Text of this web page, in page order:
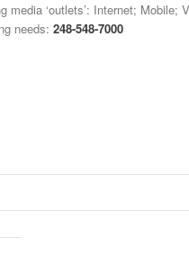
media ‘outlets’: Internet;
needs: 248-548-7000